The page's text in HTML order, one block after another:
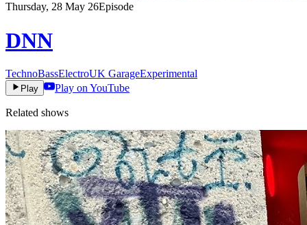
Thursday, 28 May 26Episode
DNN
TechnoBassElectroUK GarageExperimental
Play Play on YouTube
Related shows